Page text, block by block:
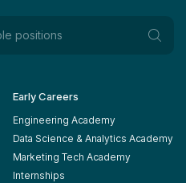
positions
Early Careers
Engineering Academy
Data Science & Analytics Academy
Marketing Tech Academy
Internships